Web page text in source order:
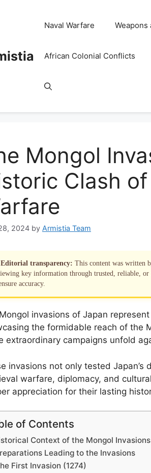
Naval Warfare Weapons
African Colonial Conflicts
Mongol
Clash
2024 by Armistia Team
Editorial transparency: This content was written
key information through trusted, reliable, or
accuracy.
invasions of Japan
the formidable reach of the
extraordinary campaigns unfold
invasions not only tested
warfare, diplomacy, and
appreciation for their lasting
of Contents
Context of the Mongol
Leading to the Invasions
First Invasion (1274)